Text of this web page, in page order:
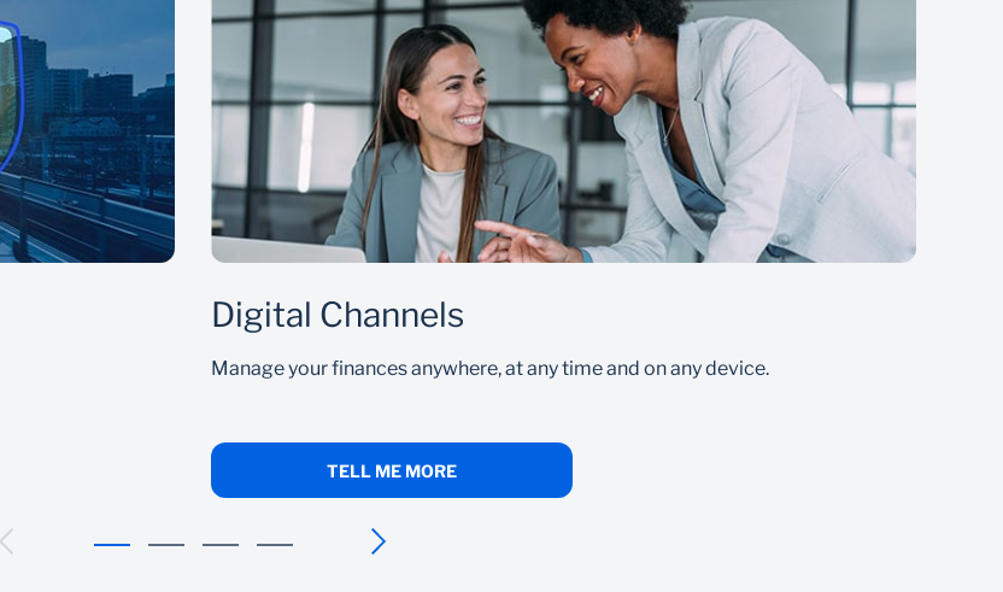
Digital Channels
Manage your finances anywhere, at any time and on any device.
TELL ME MORE